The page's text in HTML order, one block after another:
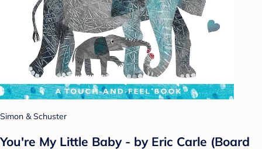
Simon & Schuster
You're My Little Baby - by Eric Carle (Board